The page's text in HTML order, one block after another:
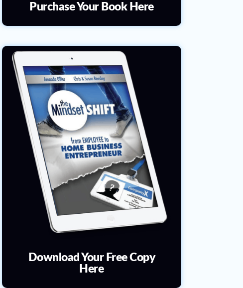
Purchase Your Book Here
Download Your Free Copy
Here